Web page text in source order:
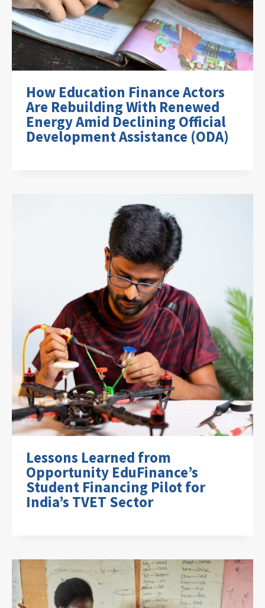
How Education Finance Actors
Are Rebuilding With Renewed
Energy Amid Declining Official
Development Assistance (ODA)
Lessons Learned from
Opportunity EduFinance’s
Student Financing Pilot for
India’s TVET Sector